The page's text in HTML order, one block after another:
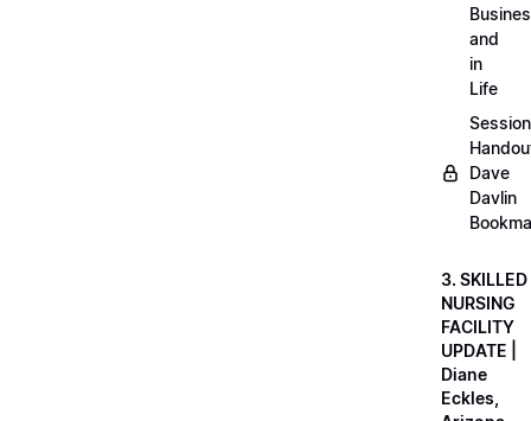
and
in
Life
Session
Dave
Davlin
3. SKILLED
NURSING
FACILITY
UPDATE |
Diane
Eckles,